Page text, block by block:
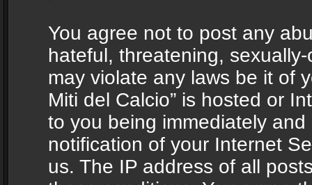
You agree not to post any
hateful, threatening,
may violate any laws be it of
Miti del Calcio” is hosted or
to you being immediately
notification of your Internet
us. The IP address of all